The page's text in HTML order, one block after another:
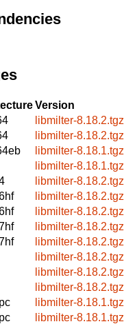
Version
libmilter-8.18.2.tgz
libmilter-8.18.2.tgz
libmilter-8.18.1.tgz
libmilter-8.18.1.tgz
libmilter-8.18.2.tgz
libmilter-8.18.2.tgz
libmilter-8.18.2.tgz
libmilter-8.18.2.tgz
libmilter-8.18.2.tgz
libmilter-8.18.2.tgz
libmilter-8.18.2.tgz
libmilter-8.18.2.tgz
libmilter-8.18.1.tgz
libmilter-8.18.1.tgz